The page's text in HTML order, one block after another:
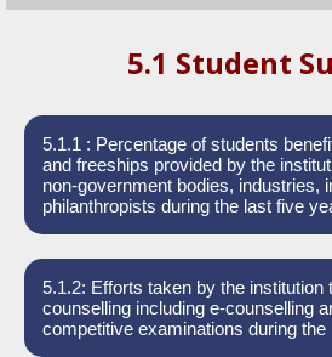
5.1 Student
5.1.1 : Percentage of students
and freeships provided by the
non-government bodies, industries,
philanthropists during the last five
5.1.2: Efforts taken by the institution
counselling including e-counselling
competitive examinations during the